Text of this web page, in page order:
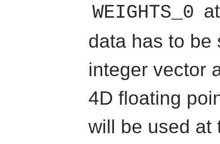
WEIGHTS_0
data has to be
integer vector
4D floating
will be used at